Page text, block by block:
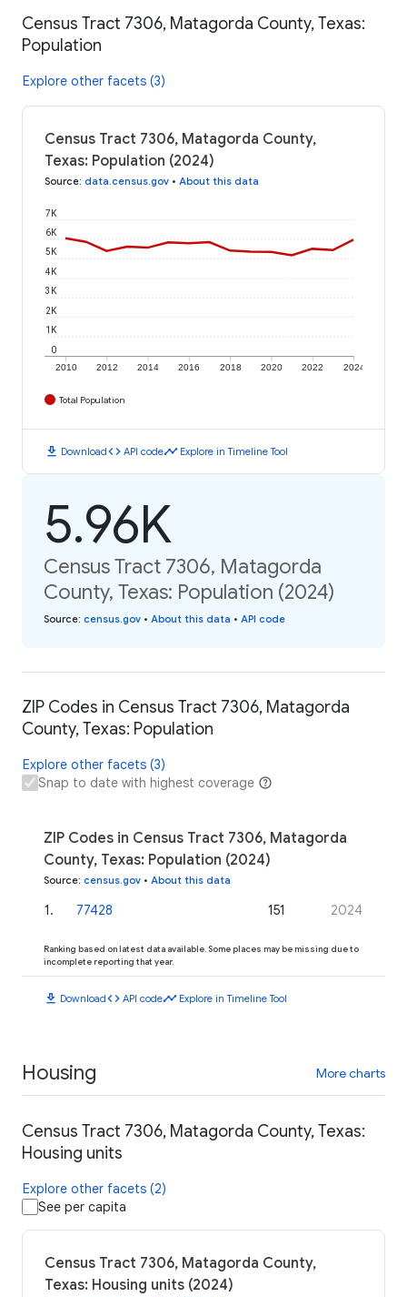
Census Tract 7306, Matagorda County, Texas:
Population
Explore other facets (3)
Census Tract 7306, Matagorda County,
Texas: Population (2024)
Source: data.census.gov • About this data
2010 2012 2014 2016 2018 2020 2022 2024
0
1K
2K
3K
4K
5K
6K
7K
Total Population
download Downloadcode API codetimeline Explore in Timeline Tool
5.96K
Census Tract 7306, Matagorda
County, Texas: Population (2024)
Source: census.gov • About this data • API code
ZIP Codes in Census Tract 7306, Matagorda
County, Texas: Population
Explore other facets (3)
Snap to date with highest coverage
ZIP Codes in Census Tract 7306, Matagorda
County, Texas: Population (2024)
Source: census.gov • About this data
1. 77428 151 2024
Ranking based on latest data available. Some places may be missing due to
incomplete reporting that year.
download Downloadcode API codetimeline Explore in Timeline Tool
Housing More charts
Census Tract 7306, Matagorda County, Texas:
Housing units
Explore other facets (2)
See per capita
Census Tract 7306, Matagorda County,
Texas: Housing units (2024)